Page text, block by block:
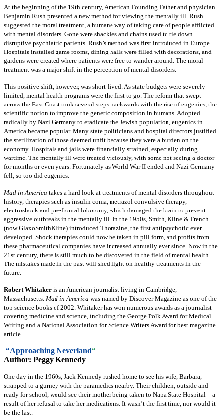
At the beginning of the 19th century, American Founding Father and physician
Benjamin Rush presented a new method for viewing the mentally ill. Rush
suggested the moral treatment, a humane way of taking care of people afflicted
with mental disorders. Gone were shackles and chains used to tie down
disruptive psychiatric patients. Rush’s method was first introduced in Europe.
Hospitals installed game rooms, dining halls were filled with decorations, and
gardens were created where patients were free to wander around. The moral
treatment was a major shift in the perception of mental disorders.
This positive shift, however, was short-lived. As state budgets were severely
limited, mental health programs were the first to go. The reform that swept
across the East Coast took several steps backwards with the rise of eugenics, the
scientific notion to improve the genetic composition in humans. Adopted
radically by Nazi Germany to eradicate the Jewish population, eugenics in
America became popular. Many state politicians and hospital directors justified
the sterilization of those deemed unfit because they were a burden on the
economy. Hospitals and jails were financially strained, especially during
wartime. The mentally ill were treated viciously, with some not seeing a doctor
for months or even years. Fortunately as World War II ended and Nazi Germany
fell, so too did eugenics.
Mad in America takes a hard look at treatments of mental disorders throughout
history, therapies such as insulin coma, metrazol convulsive therapy,
electroshock and pre-frontal lobotomy, which damaged the brain to prevent
aggressive outbreaks in the mentally ill. In the 1950s, Smith, Kline & French
(now GlaxoSmithKline) introduced Thorazine, the first antipsychotic ever
developed. Shock therapies could now be taken in pill form, and profits from
these pharmaceutical companies have increased annually ever since. Now in the
21st century, there is still much to be discovered in the field of mental health.
The mistakes made in the past will shed light on healthy treatments in the
future.
Robert Whitaker is an American journalist living in Cambridge,
Massachusetts. Mad in America was named by Discover Magazine as one of the
top science books of 2002. Whitaker has won numerous awards as a journalist
covering medicine and science, including the George Polk Award for Medical
Writing and a National Association for Science Writers Award for best magazine
article.
“Approaching Neverland“
Author: Peggy Kennedy
One day in the 1960s, Jack Kennedy rushed home to see his wife, Barbara,
strapped to a gurney with the paramedics nearby. Their children, outside and
ready for school, would see their mother being taken to Napa State Hospital—a
result of her refusal to take her medications. It wasn’t the first time, nor would it
be the last.